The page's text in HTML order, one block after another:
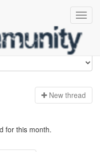
New thread
for this month.